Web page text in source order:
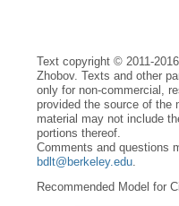
Text copyright © 2011-
Zhobov. Texts and other
only for non-commercial,
provided the source of the
material may not include
portions thereof.
Comments and questions
bdlt@berkeley.edu.
Recommended Model for